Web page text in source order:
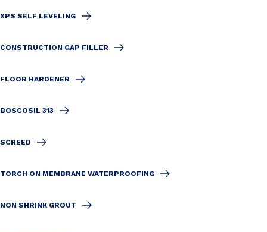
XPS SELF LEVELING
CONSTRUCTION GAP FILLER
FLOOR HARDENER
BOSCOSIL 313
SCREED
TORCH ON MEMBRANE WATERPROOFING
NON SHRINK GROUT